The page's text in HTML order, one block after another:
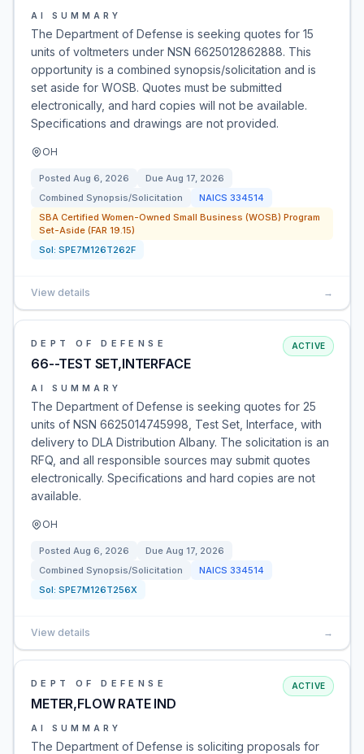
AI SUMMARY
The Department of Defense is seeking quotes for 15
units of voltmeters under NSN 6625012862888. This
opportunity is a combined synopsis/solicitation and is
set aside for WOSB. Quotes must be submitted
electronically, and hard copies will not be available.
Specifications and drawings are not provided.
OH
Posted Aug 6, 2026 Due Aug 17, 2026
Combined Synopsis/Solicitation
NAICS 334514
SBA Certified Women-Owned Small Business (WOSB) Program
Set-Aside (FAR 19.15)
Sol: SPE7M126T262F
View details →
DEPT OF DEFENSE
66--TEST SET,INTERFACE
ACTIVE
AI SUMMARY
The Department of Defense is seeking quotes for 25
units of NSN 6625014745998, Test Set, Interface, with
delivery to DLA Distribution Albany. The solicitation is an
RFQ, and all responsible sources may submit quotes
electronically. Specifications and hard copies are not
available.
OH
Posted Aug 6, 2026 Due Aug 17, 2026
Combined Synopsis/Solicitation
NAICS 334514
Sol: SPE7M126T256X
View details →
DEPT OF DEFENSE
METER,FLOW RATE IND
ACTIVE
AI SUMMARY
The Department of Defense is soliciting proposals for